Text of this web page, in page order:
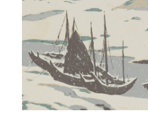
QUICK LOGIN
Mobile phone number will